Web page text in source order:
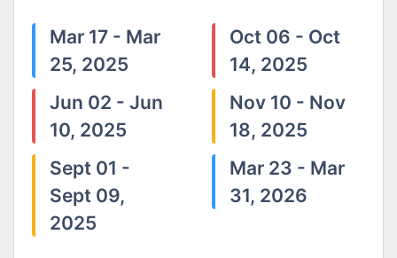
Mar 17 - Mar
25, 2025
Jun 02 - Jun
10, 2025
Sept 01 -
Sept 09,
2025
Oct 06 - Oct
14, 2025
Nov 10 - Nov
18, 2025
Mar 23 - Mar
31, 2026